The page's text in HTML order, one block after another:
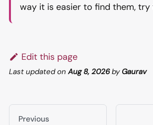
way it is easier to find them, try
Edit this page
Last updatedonAug 8, 2026by Gaurav
Previous